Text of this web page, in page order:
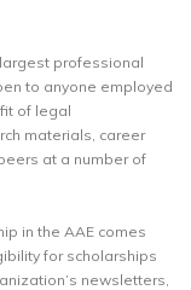
professional
to anyone employed
of legal
materials, career
at a number of
in the AAE comes
for scholarships
newsletters,